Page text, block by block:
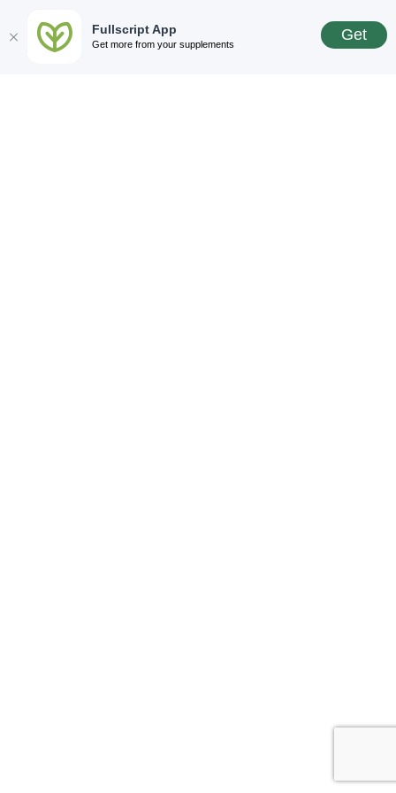
Fullscript App
Get more from your supplements
Get